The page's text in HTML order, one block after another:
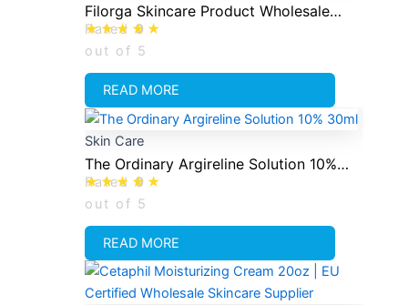
Filorga Skincare Product Wholesale
Supplier
Rated0
out of 5
READ MORE
Skin Care
The Ordinary Argireline Solution 10%
30ml
Rated0
out of 5
READ MORE